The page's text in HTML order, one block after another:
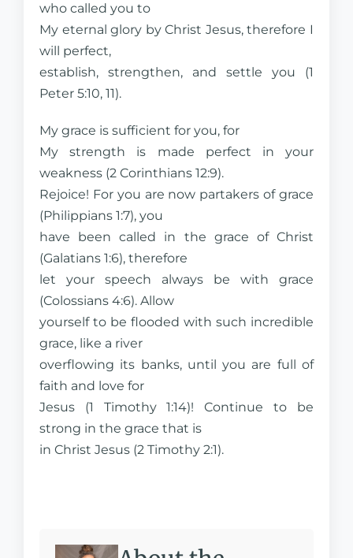
who called you to
My eternal glory by Christ Jesus, therefore I
will perfect,
establish, strengthen, and settle you (1
Peter 5:10, 11).
My grace is sufficient for you, for
My strength is made perfect in your
weakness (2 Corinthians 12:9).
Rejoice! For you are now partakers of grace
(Philippians 1:7), you
have been called in the grace of Christ
(Galatians 1:6), therefore
let your speech always be with grace
(Colossians 4:6). Allow
yourself to be flooded with such incredible
grace, like a river
overflowing its banks, until you are full of
faith and love for
Jesus (1 Timothy 1:14)! Continue to be
strong in the grace that is
in Christ Jesus (2 Timothy 2:1).